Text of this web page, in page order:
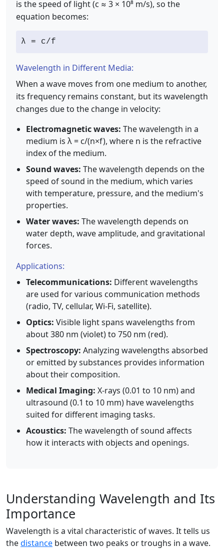
is the speed of light (c ≈ 3 × 10⁸ m/s), so the
equation becomes:
λ = c/f
Wavelength in Different Media:
When a wave moves from one medium to another,
its frequency remains constant, but its wavelength
changes due to the change in velocity:
Electromagnetic waves: The wavelength in a
medium is λ = c/(n×f), where n is the refractive
index of the medium.
Sound waves: The wavelength depends on the
speed of sound in the medium, which varies
with temperature, pressure, and the medium's
properties.
Water waves: The wavelength depends on
water depth, wave amplitude, and gravitational
forces.
Applications:
Telecommunications: Different wavelengths
are used for various communication methods
(radio, TV, cellular, Wi-Fi, satellite).
Optics: Visible light spans wavelengths from
about 380 nm (violet) to 750 nm (red).
Spectroscopy: Analyzing wavelengths absorbed
or emitted by substances provides information
about their composition.
Medical Imaging: X-rays (0.01 to 10 nm) and
ultrasound (0.1 to 10 mm) have wavelengths
suited for different imaging tasks.
Acoustics: The wavelength of sound affects
how it interacts with objects and openings.
Understanding Wavelength and Its
Importance
Wavelength is a vital characteristic of waves. It tells us
thedistance between two peaks or troughs in a wave.